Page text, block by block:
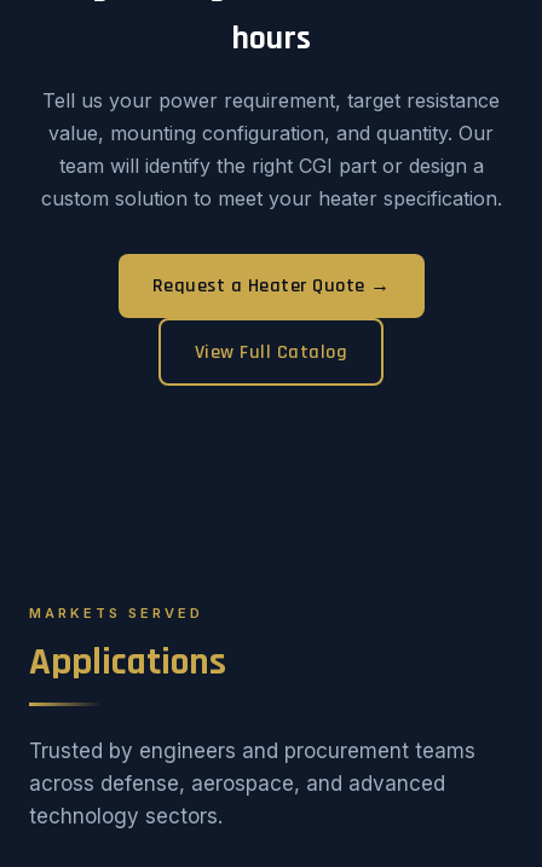
hours
Tell us your power requirement, target resistance
value, mounting configuration, and quantity. Our
team will identify the right CGI part or design a
custom solution to meet your heater specification.
Request a Heater Quote →
View Full Catalog
MARKETS SERVED
Applications
Trusted by engineers and procurement teams
across defense, aerospace, and advanced
technology sectors.